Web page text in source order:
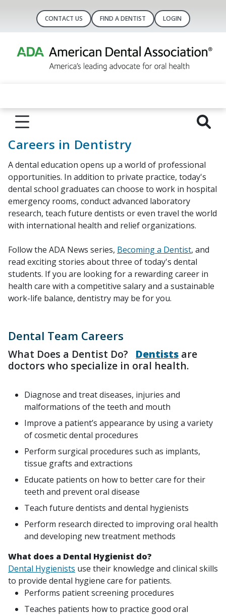
CONTACT US FIND A DENTIST LOGIN
Careers in Dentistry
A dental education opens up a world of professional
opportunities. In addition to private practice, today's
dental school graduates can choose to work in hospital
emergency rooms, conduct advanced laboratory
research, teach future dentists or even travel the world
with international health and relief organizations.
Follow the ADA News series, Becoming a Dentist, and
read exciting stories about three of today's dental
students. If you are looking for a rewarding career in
health care with a competitive salary and a sustainable
work-life balance, dentistry may be for you.
Dental Team Careers
What Does a Dentist Do? Dentists are
doctors who specialize in oral health.
Diagnose and treat diseases, injuries and
malformations of the teeth and mouth
Improve a patient’s appearance by using a variety
of cosmetic dental procedures
Perform surgical procedures such as implants,
tissue grafts and extractions
Educate patients on how to better care for their
teeth and prevent oral disease
Teach future dentists and dental hygienists
Perform research directed to improving oral health
and developing new treatment methods
What does a Dental Hygienist do?
Dental Hygienists use their knowledge and clinical skills
to provide dental hygiene care for patients.
Performs patient screening procedures
Teaches patients how to practice good oral